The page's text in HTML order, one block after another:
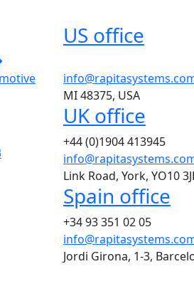
US office
MI 48375, USA
UK office
+44 (0)1904 413945
Link Road, York, YO10
Spain office
+34 93 351 02 05
Jordi Girona, 1-3,